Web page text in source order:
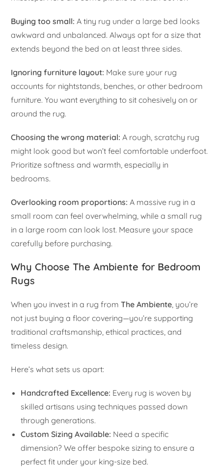
Buying too small: A tiny rug under a large bed looks
awkward and unbalanced. Always opt for a size that
extends beyond the bed on at least three sides.
Ignoring furniture layout: Make sure your rug
accounts for nightstands, benches, or other bedroom
furniture. You want everything to sit cohesively on or
around the rug.
Choosing the wrong material: A rough, scratchy rug
might look good but won’t feel comfortable underfoot.
Prioritize softness and warmth, especially in
bedrooms.
Overlooking room proportions: A massive rug in a
small room can feel overwhelming, while a small rug
in a large room can look lost. Measure your space
carefully before purchasing.
Why Choose The Ambiente for Bedroom
Rugs
When you invest in a rug fromThe Ambiente , you’re
not just buying a floor covering—you’re supporting
traditional craftsmanship, ethical practices, and
timeless design.
Here’s what sets us apart:
Handcrafted Excellence: Every rug is woven by
skilled artisans using techniques passed down
through generations.
Custom Sizing Available: Need a specific
dimension? We offer bespoke sizing to ensure a
perfect fit under your king-size bed.